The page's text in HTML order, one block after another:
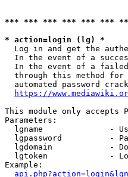
*** *** *** *** *** ***
* action=login (lg) *
Log in and get the
In the event of a
In the event of a
through this method for
automated password
https://
This module only accepts
Parameters:
lgname              -
lgpassword          -
lgdomain            -
lgtoken             -
Example: